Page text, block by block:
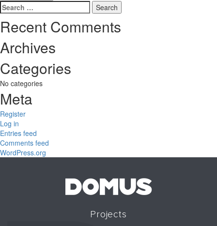
Search
for:
Recent Comments
Archives
Categories
No categories
Meta
Register
Log in
Entries feed
Comments feed
WordPress.org
Projects